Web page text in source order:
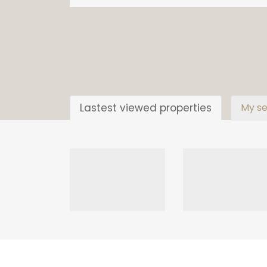
Lastest viewed properties My